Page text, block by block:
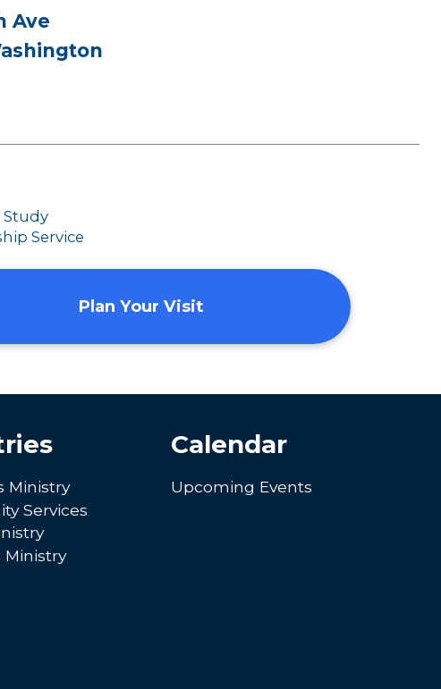
Ave
Study
Service
Plan Your Visit
Ministry
Services
Ministry
Calendar
Upcoming Events